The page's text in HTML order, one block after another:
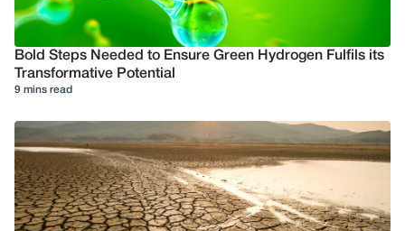
Bold Steps Needed to Ensure Green Hydrogen Fulfils its
Transformative Potential
9 mins read